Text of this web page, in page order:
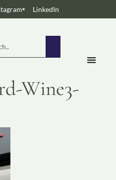
LinkedIn
Wine3-